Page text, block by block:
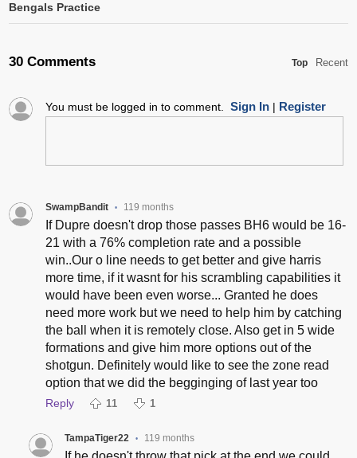
Bengals Practice
30 Comments Top Recent
You must be logged in to comment. Sign In| Register
SwampBandit • 119 months
If Dupre doesn't drop those passes BH6 would be 16-
21 with a 76% completion rate and a possible
win..Our o line needs to get better and give harris
more time, if it wasnt for his scrambling capabilities it
would have been even worse... Granted he does
need more work but we need to help him by catching
the ball when it is remotely close. Also get in 5 wide
formations and give him more options out of the
shotgun. Definitely would like to see the zone read
option that we did the begginging of last year too
Reply 11 1
TampaTiger22 • 119 months